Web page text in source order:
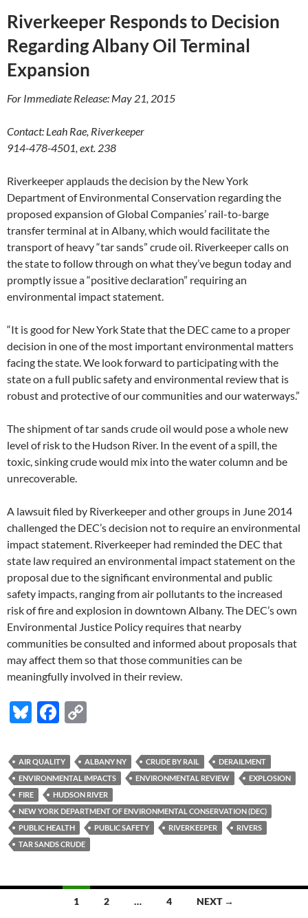
Riverkeeper Responds to Decision
Regarding Albany Oil Terminal
Expansion
For Immediate Release: May 21, 2015
Contact: Leah Rae, Riverkeeper
914-478-4501, ext. 238
Riverkeeper applauds the decision by the New York
Department of Environmental Conservation regarding the
proposed expansion of Global Companies’ rail-to-barge
transfer terminal at in Albany, which would facilitate the
transport of heavy “tar sands” crude oil. Riverkeeper calls on
the state to follow through on what they’ve begun today and
promptly issue a “positive declaration” requiring an
environmental impact statement.
“It is good for New York State that the DEC came to a proper
decision in one of the most important environmental matters
facing the state. We look forward to participating with the
state on a full public safety and environmental review that is
robust and protective of our communities and our waterways.”
The shipment of tar sands crude oil would pose a whole new
level of risk to the Hudson River. In the event of a spill, the
toxic, sinking crude would mix into the water column and be
unrecoverable.
A lawsuit filed by Riverkeeper and other groups in June 2014
challenged the DEC’s decision not to require an environmental
impact statement. Riverkeeper had reminded the DEC that
state law required an environmental impact statement on the
proposal due to the significant environmental and public
safety impacts, ranging from air pollutants to the increased
risk of fire and explosion in downtown Albany. The DEC’s own
Environmental Justice Policy requires that nearby
communities be consulted and informed about proposals that
may affect them so that those communities can be
meaningfully involved in their review.
Bl
es
k
y
F
e
b
o
o
k
p
y
Li
n
k
AIR QUALITY ALBANY NY CRUDE BY RAIL
DERAILMENT
ENVIRONMENTAL IMPACTS
ENVIRONMENTAL REVIEW
EXPLOSION
FIRE
HUDSON RIVER
NEW YORK DEPARTMENT OF ENVIRONMENTAL CONSERVATION (DEC)
PUBLIC HEALTH
PUBLIC SAFETY RIVERKEEPER
RIVERS
TAR SANDS CRUDE
1 2 … 4 NEXT →